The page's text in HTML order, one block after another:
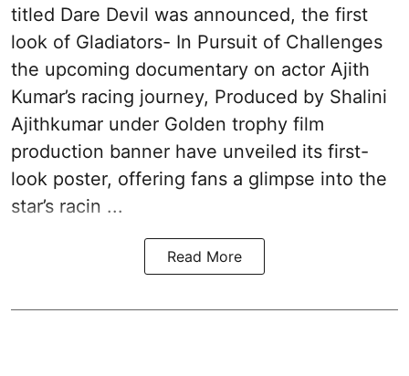
titled Dare Devil was announced, the first
look of Gladiators- In Pursuit of Challenges
the upcoming documentary on actor Ajith
Kumar’s racing journey, Produced by Shalini
Ajithkumar under Golden trophy film
production banner have unveiled its first-
look poster, offering fans a glimpse into the
star’s racin ...
Read More